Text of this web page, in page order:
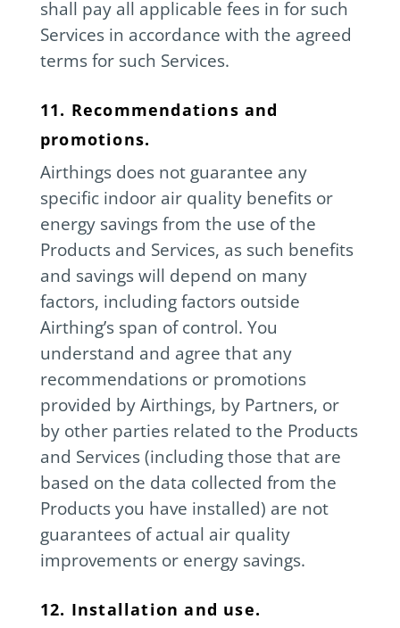
shall pay all applicable fees in for such
Services in accordance with the agreed
terms for such Services.
11. Recommendations and
promotions.
Airthings does not guarantee any
specific indoor air quality benefits or
energy savings from the use of the
Products and Services, as such benefits
and savings will depend on many
factors, including factors outside
Airthing’s span of control. You
understand and agree that any
recommendations or promotions
provided by Airthings, by Partners, or
by other parties related to the Products
and Services (including those that are
based on the data collected from the
Products you have installed) are not
guarantees of actual air quality
improvements or energy savings.
12. Installation and use.